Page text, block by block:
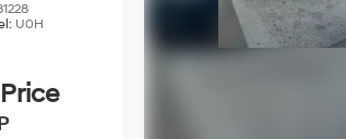
U0H